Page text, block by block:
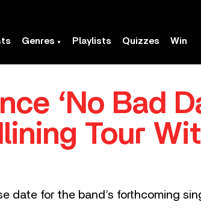
Genres Playlists Quizzes Win
‘No Bad
Tour
date for the band’s forthcoming